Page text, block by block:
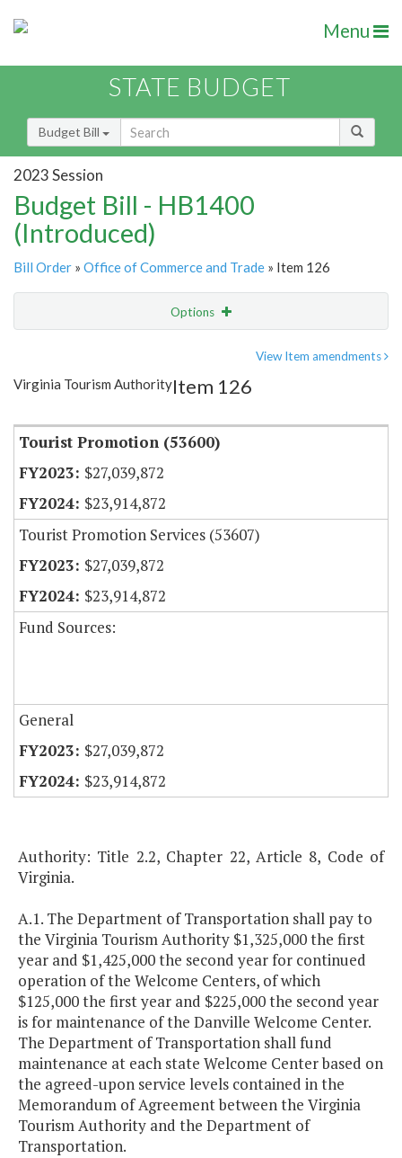
Menu
STATE BUDGET
Budget Bill
2023 Session
Budget Bill - HB1400
(Introduced)
Bill Order » Office of Commerce and Trade » Item 126
Options
Item Lookup
View Item amendments
Virginia Tourism AuthorityItem 126
Tourist Promotion (53600)
$27,039,872
$23,914,872
Tourist Promotion Services (53607)
$27,039,872
$23,914,872
Fund Sources:
General
$27,039,872
$23,914,872
Authority: Title 2.2, Chapter 22, Article 8, Code of
Virginia.
A.1. The Department of Transportation shall pay to
the Virginia Tourism Authority $1,325,000 the first
year and $1,425,000 the second year for continued
operation of the Welcome Centers, of which
$125,000 the first year and $225,000 the second year
is for maintenance of the Danville Welcome Center.
The Department of Transportation shall fund
maintenance at each state Welcome Center based on
the agreed-upon service levels contained in the
Memorandum of Agreement between the Virginia
Tourism Authority and the Department of
Transportation.